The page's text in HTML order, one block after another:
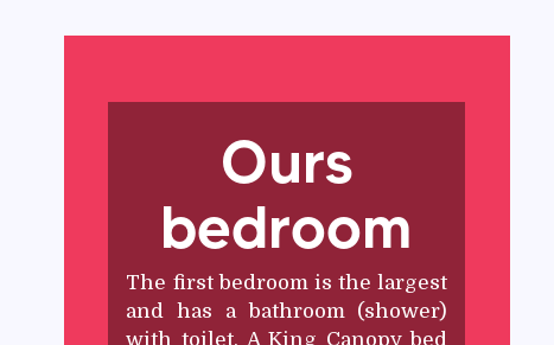
Ours
bedroom
The first bedroom is the largest
and has a bathroom (shower)
with toilet. A King Canopy bed